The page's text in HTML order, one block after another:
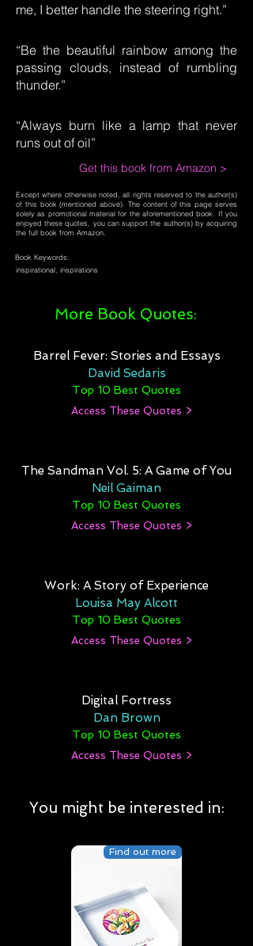
me, I better handle the steering right.”
“Be the beautiful rainbow among the
passing clouds, instead of rumbling
thunder.”
“Always burn like a lamp that never
runs out of oil”
Get this book from Amazon >
Except where otherwise noted, all rights reserved to the author(s)
of this book (mentioned above). The content of this page serves
solely as promotional material for the aforementioned book. If you
enjoyed these quotes, you can support the author(s) by acquiring
the full book from Amazon.
Book Keywords:
inspirational, inspirations
More Book Quotes:
Barrel Fever: Stories and Essays
David Sedaris
Top 10 Best Quotes
Access These Quotes >
The Sandman Vol. 5: A Game of You
Neil Gaiman
Top 10 Best Quotes
Access These Quotes >
Work: A Story of Experience
Louisa May Alcott
Top 10 Best Quotes
Access These Quotes >
Digital Fortress
Dan Brown
Top 10 Best Quotes
Access These Quotes >
You might be interested in:
Find out more